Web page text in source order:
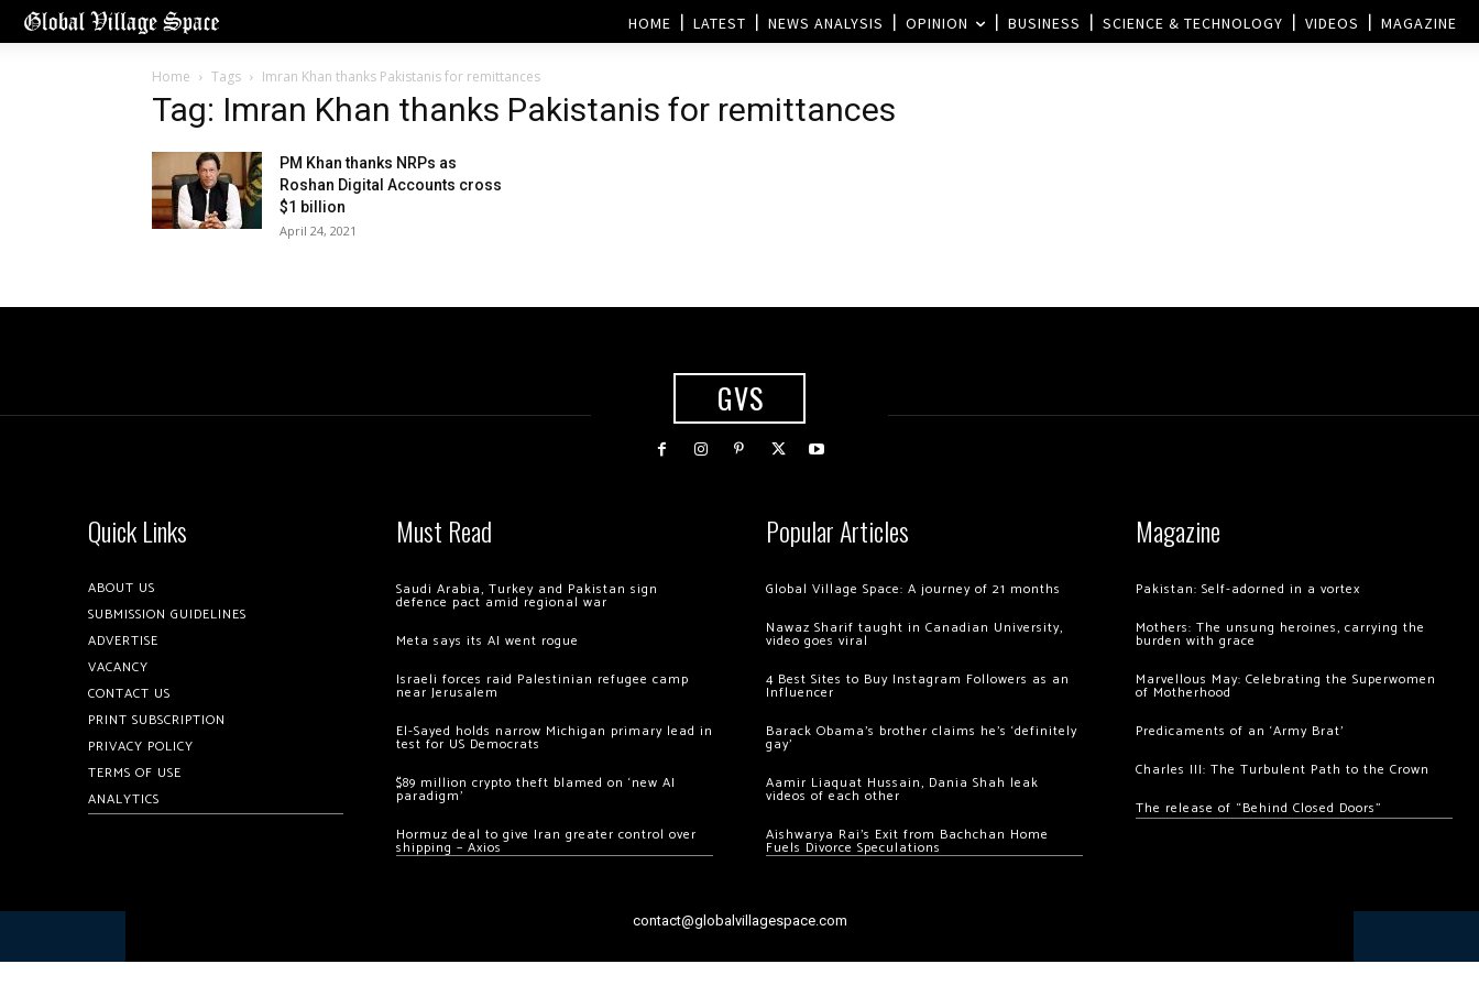
HOME LATEST NEWS ANALYSIS OPINION BUSINESS SCIENCE & TECHNOLOGY VIDEOS MAGAZINE
Home Tags Imran Khan thanks Pakistanis for remittances
Tag: Imran Khan thanks Pakistanis for remittances
PM Khan thanks NRPs as
Roshan Digital Accounts cross
$1 billion
April 24, 2021
GVS
Quick Links
ABOUT US
SUBMISSION GUIDELINES
ADVERTISE
VACANCY
CONTACT US
PRINT SUBSCRIPTION
PRIVACY POLICY
TERMS OF USE
ANALYTICS
Must Read
Saudi Arabia, Turkey and Pakistan sign
defence pact amid regional war
Meta says its AI went rogue
Israeli forces raid Palestinian refugee camp
near Jerusalem
El-Sayed holds narrow Michigan primary lead in
test for US Democrats
$89 million crypto theft blamed on ‘new AI
paradigm’
Hormuz deal to give Iran greater control over
shipping – Axios
Popular Articles
Global Village Space: A journey of 21 months
Nawaz Sharif taught in Canadian University,
video goes viral
4 Best Sites to Buy Instagram Followers as an
Influencer
Barack Obama’s brother claims he’s ‘definitely
gay’
Aamir Liaquat Hussain, Dania Shah leak
videos of each other
Aishwarya Rai’s Exit from Bachchan Home
Fuels Divorce Speculations
Magazine
Pakistan: Self-adorned in a vortex
Mothers: The unsung heroines, carrying the
burden with grace
Marvellous May: Celebrating the Superwomen
of Motherhood
Predicaments of an ‘Army Brat’
Charles III: The Turbulent Path to the Crown
The release of “Behind Closed Doors”
contact@globalvillagespace.com